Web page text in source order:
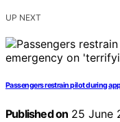
UP NEXT
Passengers restrain pilot during
Published on 25 June